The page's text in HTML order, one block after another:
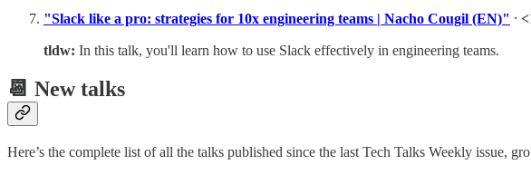
"Slack like a pro: strategies for 10x engineering teams | Nacho Cougil (EN)" ⸱
tldw: In this talk, you'll learn how to use Slack effectively in engineering teams.
📆 New talks
Here’s the complete list of all the talks published since the last Tech Talks Weekly issue,